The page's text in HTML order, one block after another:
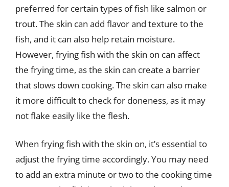
preferred for certain types of fish like salmon or
trout. The skin can add flavor and texture to the
fish, and it can also help retain moisture.
However, frying fish with the skin on can affect
the frying time, as the skin can create a barrier
that slows down cooking. The skin can also make
it more difficult to check for doneness, as it may
not flake easily like the flesh.
When frying fish with the skin on, it’s essential to
adjust the frying time accordingly. You may need
to add an extra minute or two to the cooking time